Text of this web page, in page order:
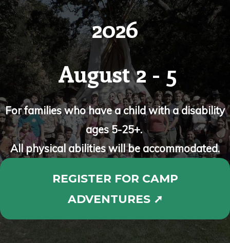
2026
August 2 - 5
For families who have a child with a disability
ages 5-25+.
All physical abilities will be accommodated.
REGISTER FOR CAMP
ADVENTURES